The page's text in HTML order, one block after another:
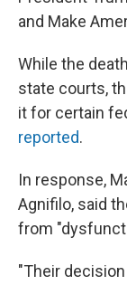
and Make
While the
state courts,
it for certain
reported.
In response,
Agnifilo, said
from
"Their